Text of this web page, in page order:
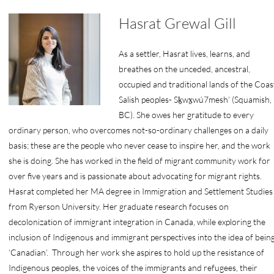
Hasrat Grewal Gill
As a settler, Hasrat lives, learns, and
breathes on the unceded, ancestral,
occupied and traditional lands of the
Salish peoples- Sḵwx̱wú7mesh’ (Squamish,
BC). She owes her gratitude to every
ordinary person, who overcomes not-so-ordinary challenges on a daily
basis; these are the people who never cease to inspire her, and the work
she is doing. She has worked in the field of migrant community work for
over five years and is passionate about advocating for migrant rights.
Hasrat completed her MA degree in Immigration and Settlement Studies
from Ryerson University. Her graduate research focuses on
decolonization of immigrant integration in Canada, while exploring the
inclusion of Indigenous and immigrant perspectives into the idea of
‘Canadian’. Through her work she aspires to hold up the resistance of
Indigenous peoples, the voices of the immigrants and refugees, their